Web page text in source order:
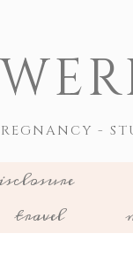
-
travel